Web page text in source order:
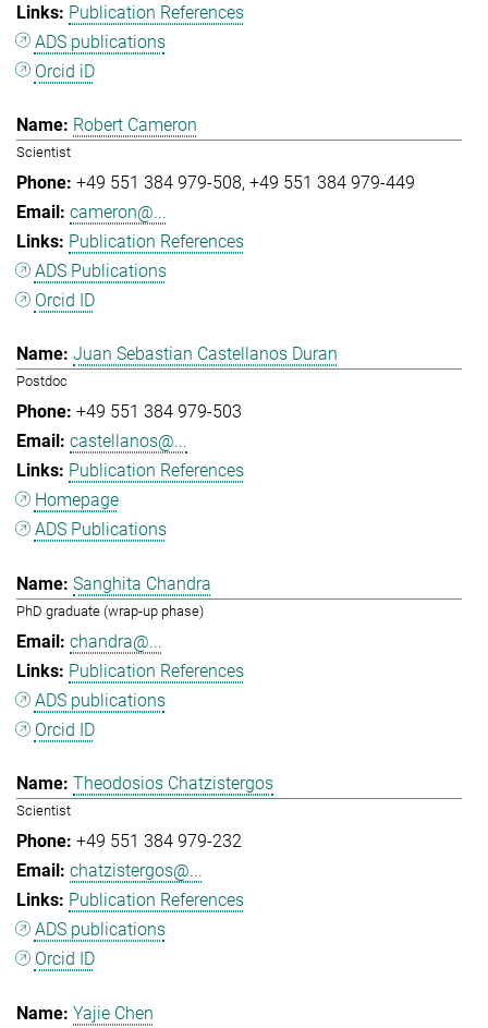
Publication References
ADS publications
Orcid iD
Robert Cameron
Scientist
+49 551 384 979-508 +49 551 384 979-449
cameron@...
Publication References
ADS Publications
Orcid ID
Juan Sebastian Castellanos Duran
Postdoc
+49 551 384 979-503
castellanos@...
Publication References
Homepage
ADS Publications
Sanghita Chandra
PhD graduate (wrap-up phase)
chandra@...
Publication References
ADS publications
Orcid ID
Theodosios Chatzistergos
Scientist
+49 551 384 979-232
chatzistergos@...
Publication References
ADS publications
Orcid ID
Yajie Chen